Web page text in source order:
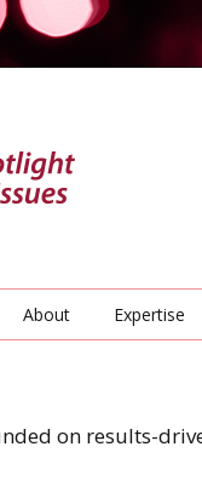
About Expertise
on results-